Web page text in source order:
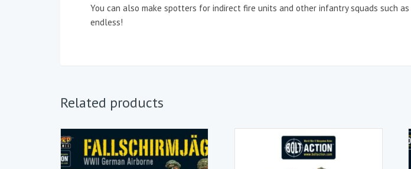
You can also make spotters for indirect fire units and other infantry squads such as
endless!
Related products